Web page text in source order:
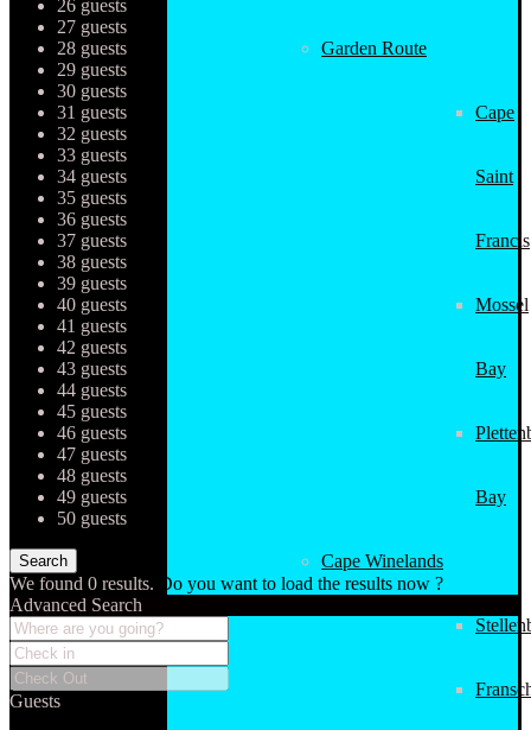
Garden Route
Cape
Saint
Francis
Mossel
Bay
Bay
Cape Winelands
26 guests
27 guests
28 guests
29 guests
30 guests
31 guests
32 guests
33 guests
34 guests
35 guests
36 guests
37 guests
38 guests
39 guests
40 guests
41 guests
42 guests
43 guests
44 guests
45 guests
46 guests
47 guests
48 guests
49 guests
50 guests
We found 0 results.
Do you want to load the results now ?
Advanced Search
Guests